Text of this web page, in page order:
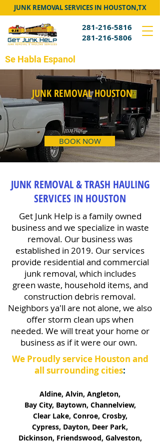
JUNK REMOVAL SERVICES IN HOUSTON,TX
281-216-5816
281-216-5806
Se Habla Espanol
JUNK REMOVAL HOUSTON
BOOK NOW
JUNK REMOVAL & TRASH HAULING
SERVICES IN HOUSTON
Get Junk Help is a family owned
business and we specialize in waste
removal. Our business was
established in 2019. Our services
provide residential and commercial
junk removal, which includes
green waste, household items, and
construction debris removal.
Neighbors ya'll are not alone, we also
offer storm clean ups when
needed. We will treat your home or
business as if it were our own.
We Proudly service Houston and
all surrounding cities:
Aldine, Alvin, Angleton,
Bay City, Baytown, Channelview,
Clear Lake, Conroe, Crosby,
Cypress, Dayton, Deer Park,
Dickinson, Friendswood, Galveston,